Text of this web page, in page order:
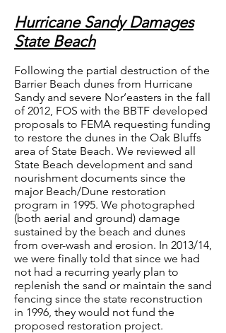
Hurricane Sandy Damages
State Beach
Following the partial destruction of the
Barrier Beach dunes from Hurricane
Sandy and severe Nor’easters in the fall
of 2012, FOS with the BBTF developed
proposals to FEMA requesting funding
to restore the dunes in the Oak Bluffs
area of State Beach. We reviewed all
State Beach development and sand
nourishment documents since the
major Beach/Dune restoration
program in 1995. We photographed
(both aerial and ground) damage
sustained by the beach and dunes
from over-wash and erosion. In 2013/14,
we were finally told that since we had
not had a recurring yearly plan to
replenish the sand or maintain the sand
fencing since the state reconstruction
in 1996, they would not fund the
proposed restoration project.